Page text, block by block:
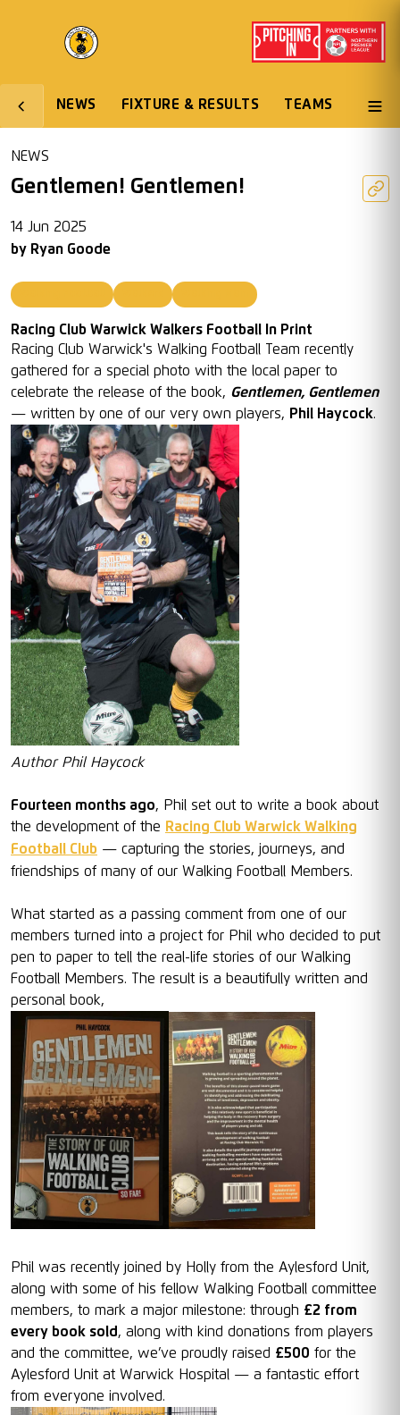
NEWS FIXTURE & RESULTS TEAMS
NEWS
Gentlemen! Gentlemen!
14 Jun 2025
by Ryan Goode
Racing Club Warwick Walkers Football In Print
Racing Club Warwick's Walking Football Team recently
gathered for a special photo with the local paper to
celebrate the release of the book, Gentlemen, Gentlemen
— written by one of our very own players, Phil Haycock.
Author Phil Haycock
Fourteen months ago, Phil set out to write a book about
the development of the Racing Club Warwick Walking
Football Club — capturing the stories, journeys, and
friendships of many of our Walking Football Members.
What started as a passing comment from one of our
members turned into a project for Phil who decided to put
pen to paper to tell the real-life stories of our Walking
Football Members. The result is a beautifully written and
personal book,
Phil was recently joined by Holly from the Aylesford Unit,
along with some of his fellow Walking Football committee
members, to mark a major milestone: through £2 from
every book sold , along with kind donations from players
and the committee, we’ve proudly raised £500 for the
Aylesford Unit at Warwick Hospital — a fantastic effort
from everyone involved.